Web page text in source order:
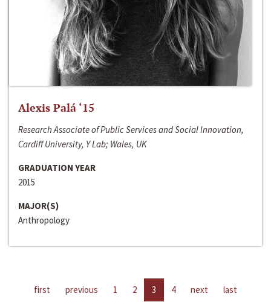
Alexis Palá ‘15
Research Associate of Public Services and Social Innovation,
Cardiff University, Y Lab; Wales, UK
GRADUATION YEAR
2015
MAJOR(S)
Anthropology
first previous 1 2 3 4 next last